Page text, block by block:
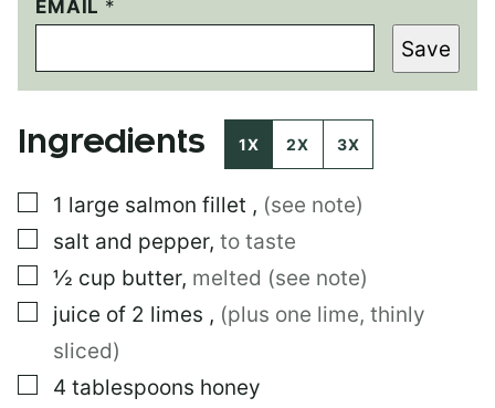
EMAIL *
Save
Ingredients 1X 2X 3X
▢
1 large salmon fillet , (see note)
▢
salt and pepper, to taste
▢
½ cup butter, melted (see note)
▢
juice of 2 limes , (plus one lime, thinly
sliced)
▢
4 tablespoons honey